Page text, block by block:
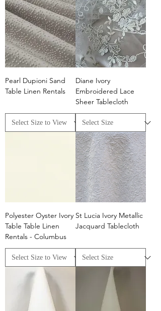
Pearl Dupioni Sand
Table Linen Rentals
Diane Ivory
Embroidered Lace
Sheer Tablecloth
Polyester Oyster Ivory
Table Table Linen
Rentals - Columbus
St Lucia Ivory Metallic
Jacquard Tablecloth